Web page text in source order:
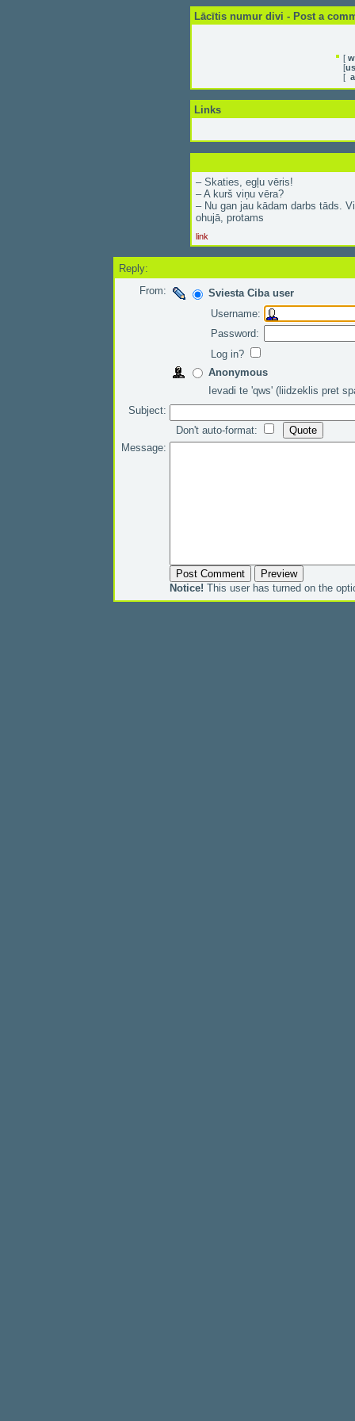
Lācītis numur divi - Post a
[
[
[
Links
– Skaties, egļu vēris!
– A kurš viņu vēra?
– Nu gan jau kādam darbs tāds.
ohujā, protams
link
Reply:
From:
Sviesta Ciba user
Username:
Password:
Log in?
Anonymous
Ievadi te 'qws' (liidzeklis pret
Subject:
Don't auto-format:
Message:
Notice! This user has turned on the